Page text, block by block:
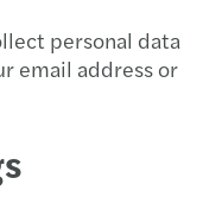
personal data
email address or